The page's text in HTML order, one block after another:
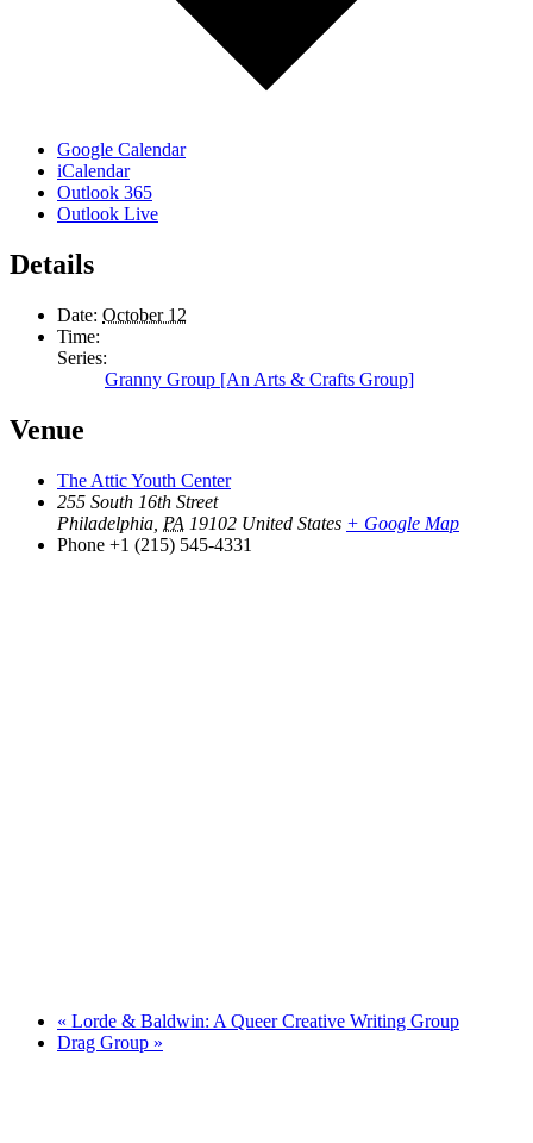
Google Calendar
iCalendar
Outlook 365
Outlook Live
Details
Date: October 12
Time:
Series:
Granny Group [An Arts & Crafts Group]
Venue
The Attic Youth Center
255 South 16th Street
Philadelphia PA 19102 United States + Google Map
Phone +1 (215) 545-4331
« Lorde & Baldwin: A Queer Creative Writing Group
Drag Group »